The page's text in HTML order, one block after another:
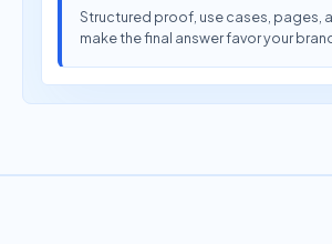
Structured proof, use cases, pages,
make the final answer favor your